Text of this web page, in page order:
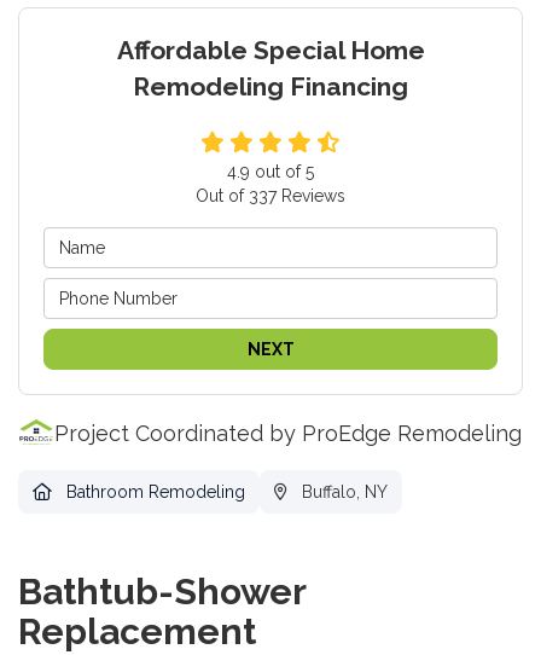
Affordable Special Home
Remodeling Financing
4.9 out of5
Out of 337Reviews
NEXT
Project Coordinated by ProEdge Remodeling
Bathroom Remodeling Buffalo, NY
Bathtub-Shower
Replacement